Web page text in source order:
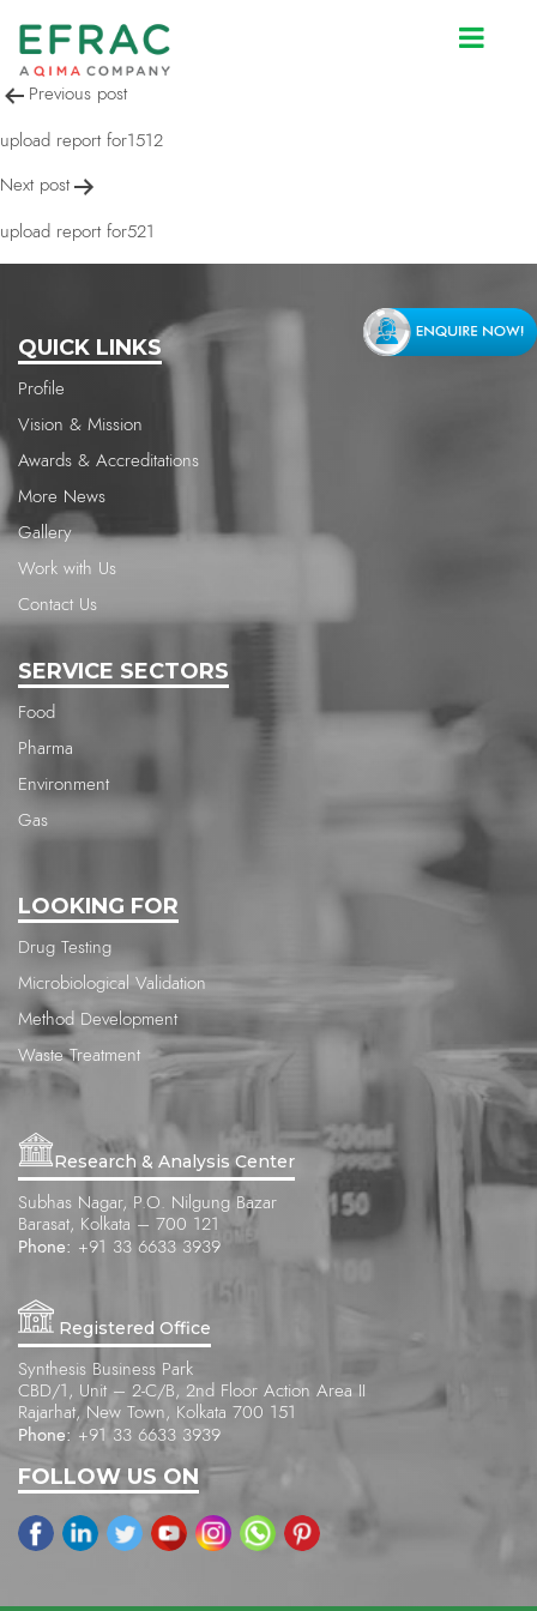
upload report for1512
Post
navigation
Previous post
upload report for1512
Next post
upload report for521
QUICK LINKS
Profile
Vision & Mission
Awards & Accreditations
More News
Gallery
Work with Us
Contact Us
SERVICE SECTORS
Food
Pharma
Environment
Gas
LOOKING FOR
Drug Testing
Microbiological Validation
Method Development
Waste Treatment
Research & Analysis Center
Subhas Nagar, P.O. Nilgung Bazar
Barasat, Kolkata – 700 121
Phone: +91 33 6633 3939
Registered Office
Synthesis Business Park
CBD/1, Unit – 2-C/B, 2nd Floor Action Area II
Rajarhat, New Town, Kolkata 700 151
Phone: +91 33 6633 3939
FOLLOW US ON